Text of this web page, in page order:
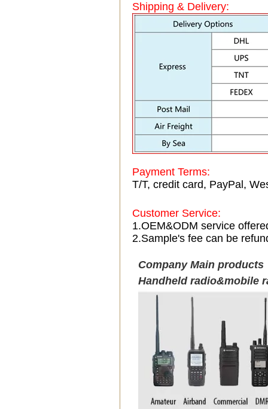
Shipping & Delivery:
Payment Terms:
T/T, credit card, PayPal,
Customer Service:
1.OEM&ODM service
2.Sample's fee can be
Company Main products
Handheld radio&mobile